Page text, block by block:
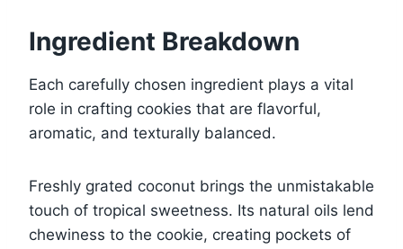
Ingredient Breakdown
Each carefully chosen ingredient plays a vital
role in crafting cookies that are flavorful,
aromatic, and texturally balanced.
Freshly grated coconut brings the unmistakable
touch of tropical sweetness. Its natural oils lend
chewiness to the cookie, creating pockets of